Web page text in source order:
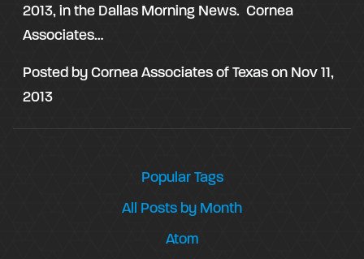
2013, in the Dallas Morning News. Cornea
Associates…
Posted byCornea Associates of Texason Nov 11,
2013
Popular Tags
All Posts by Month
Atom